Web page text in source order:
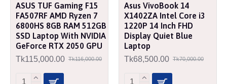
ASUS TUF Gaming F15
FA507RF AMD Ryzen 7
6800HS 8GB RAM 512GB
SSD Laptop With NVIDIA
GeForce RTX 2050 GPU
Tk115,000.00 Tk116,000.00
Asus VivoBook 14
X1402ZA Intel Core i3
1220P 14 Inch FHD
Display Quiet Blue
Laptop
Tk68,500.00 Tk70,000.00